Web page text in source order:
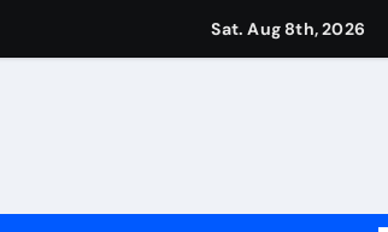
Sat. Aug 8th, 2026